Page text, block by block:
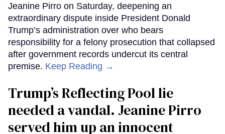
Jeanine Pirro on Saturday, deepening an
extraordinary dispute inside President Donald
Trump’s administration over who bears
responsibility for a felony prosecution that collapsed
after government records undercut its central
premise. Keep Reading →
Trump’s Reflecting Pool lie
needed a vandal. Jeanine Pirro
served him up an innocent